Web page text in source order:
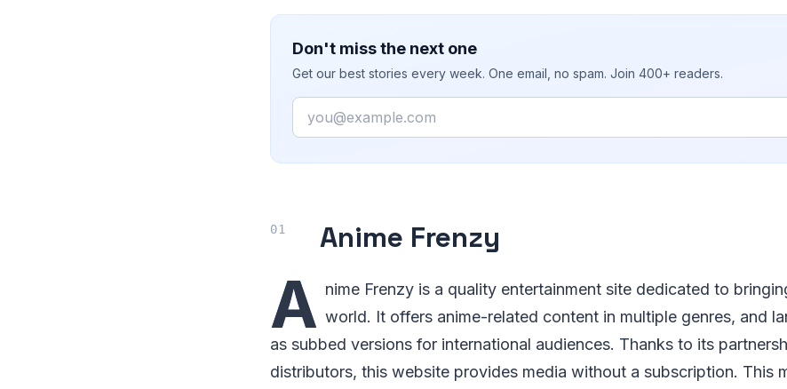
Don't miss the next one
Get our best stories every week. One email, no spam. Join 400+ readers.
Email
Anime Frenzy
A nime Frenzy is a quality entertainment site dedicated to
world. It offers anime-related content in multiple genres, and
as subbed versions for international audiences. Thanks to its
distributors, this website provides media without a subscription. This